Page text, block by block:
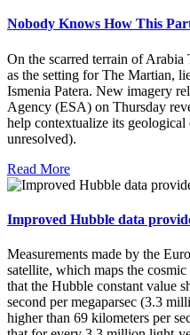
Nobody Knows How This
On the scarred terrain of Arabia
as the setting for The Martian,
Ismenia Patera. New imagery
Agency (ESA) on Thursday
help contextualize its
unresolved).
Read More
Improved Hubble data
Measurements made by the
satellite, which maps the
that the Hubble constant value
second per megaparsec (3.3
higher than 69 kilometers per